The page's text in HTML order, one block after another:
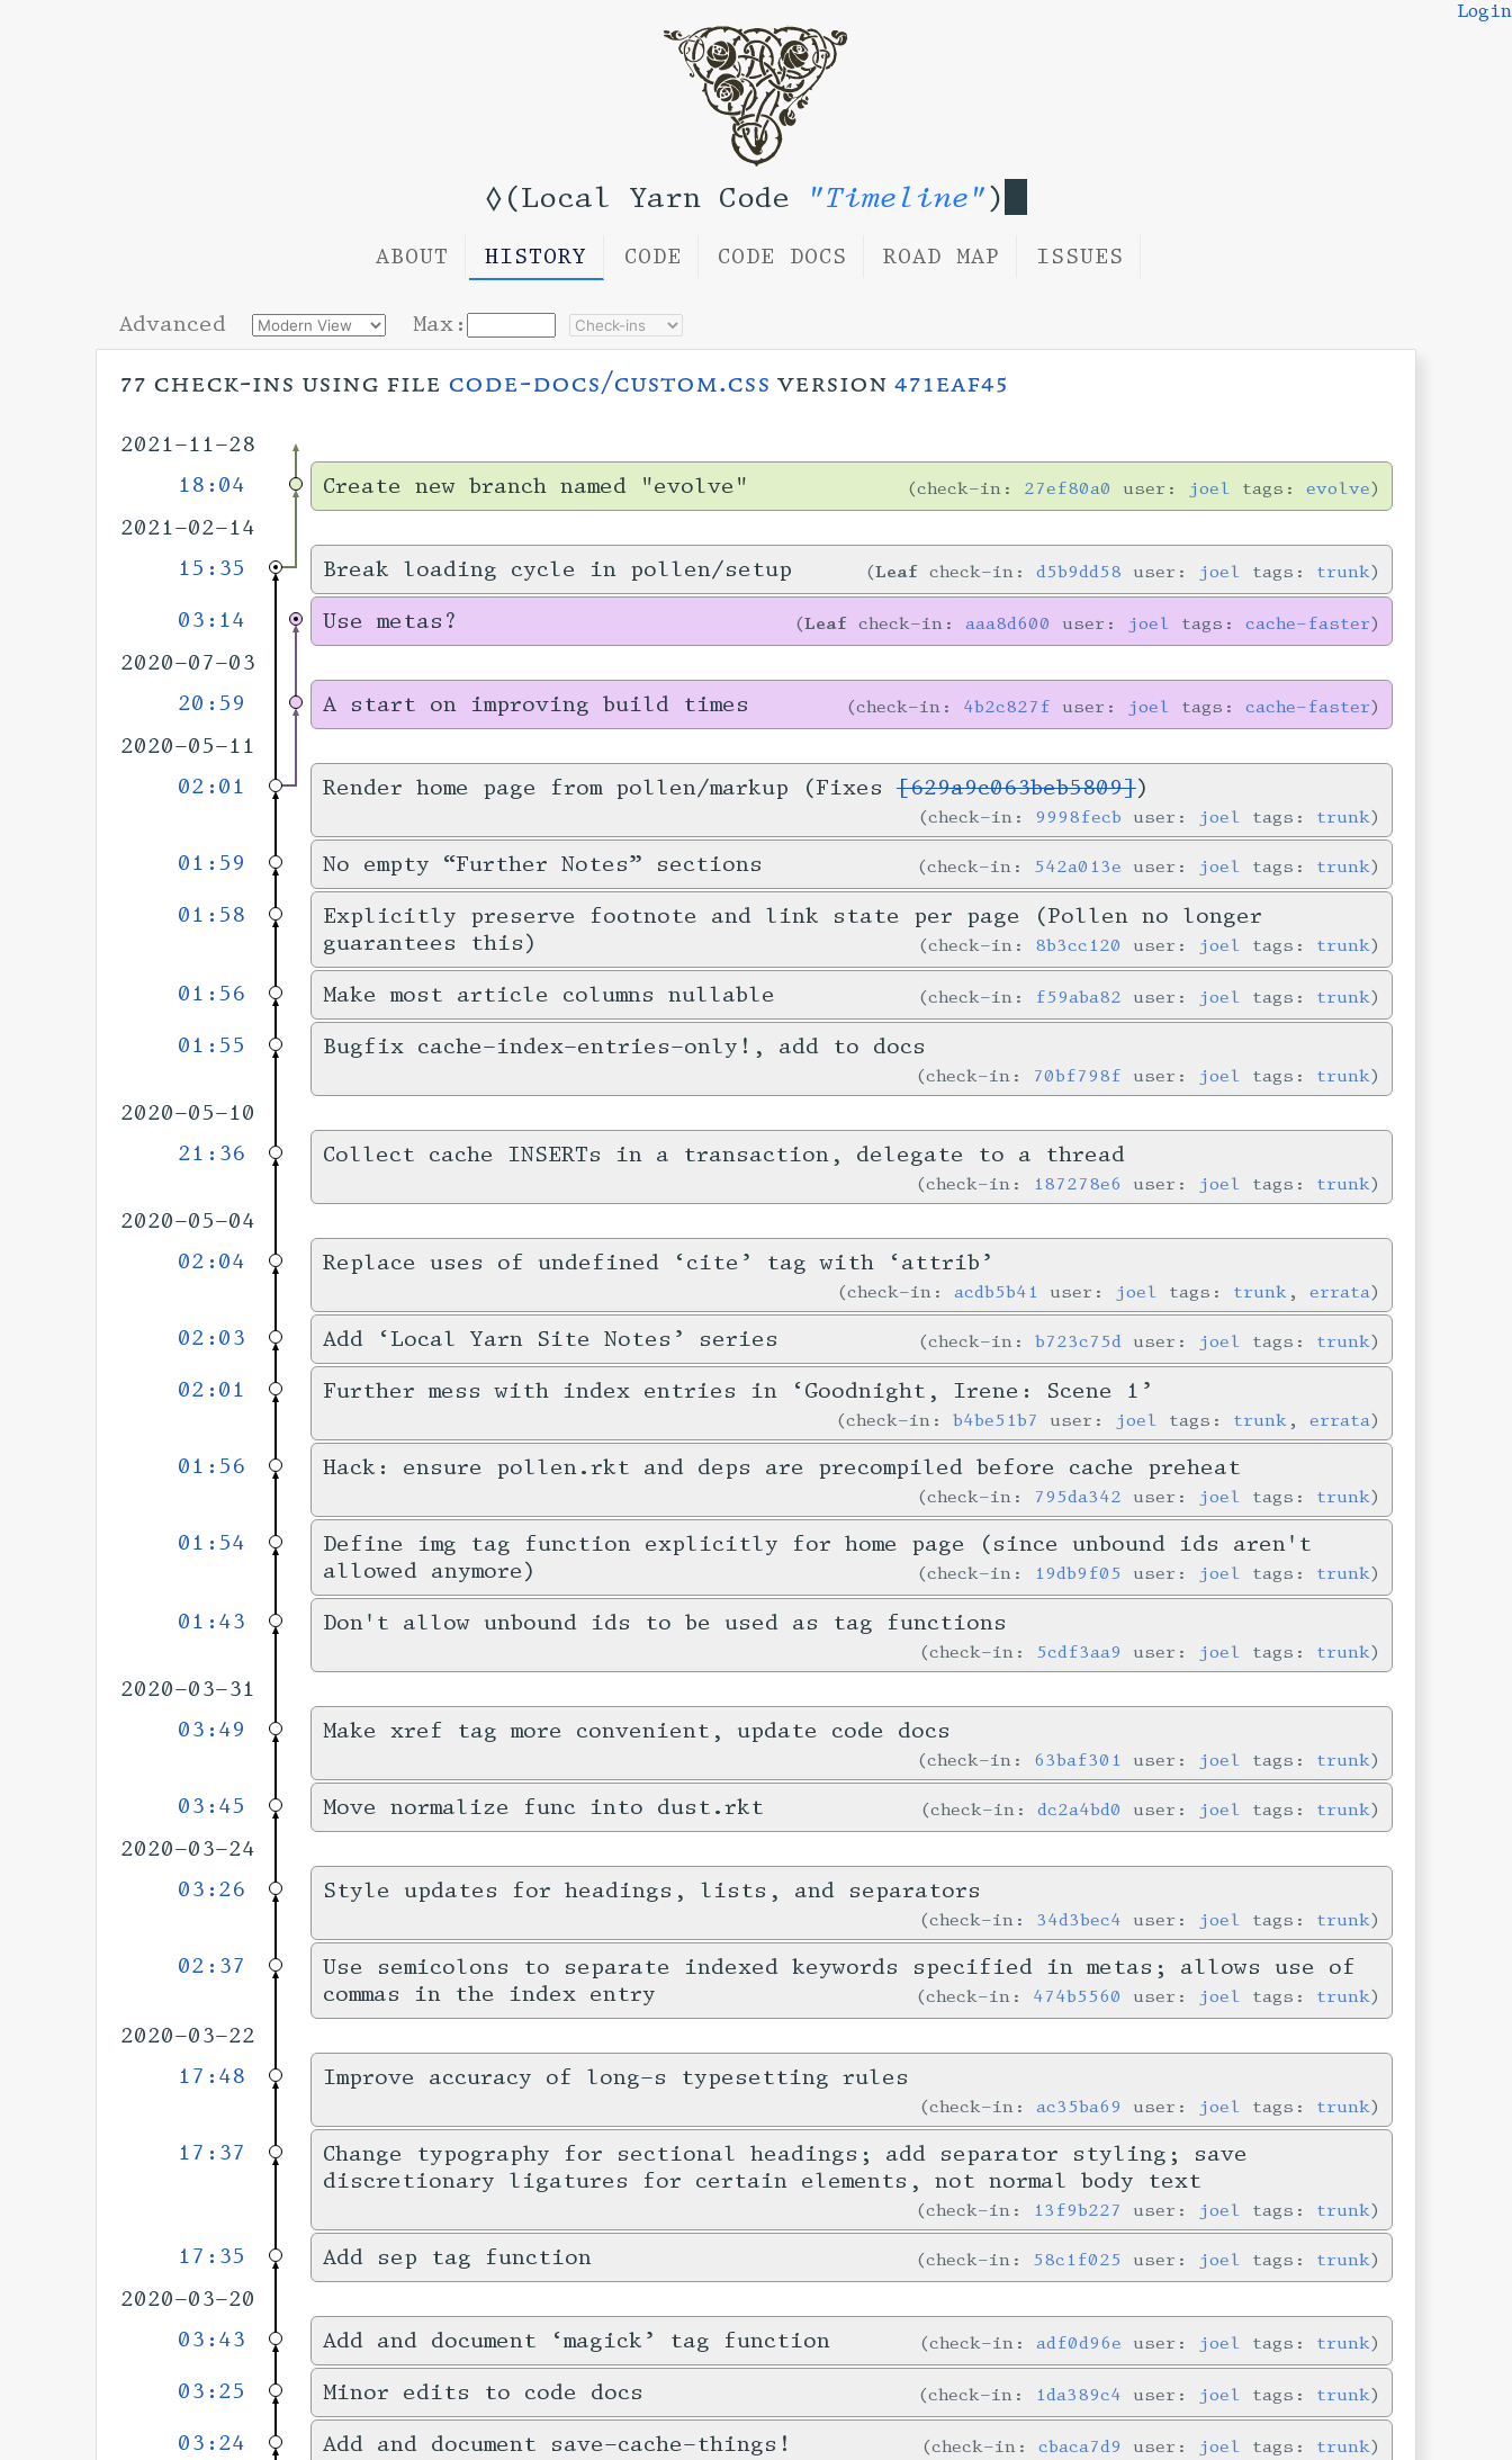
◊(Local Yarn Code "Timeline")
Login
ABOUT HISTORY CODE CODE DOCS ROAD MAP ISSUES
Advanced Max:
77 check-ins using file code-docs/custom.css version 471eaf45
2021-11-28
18:04
Create new branch named "evolve" check-in: 27ef80a0 user: joel tags:evolve
2021-02-14
15:35
Break loading cycle in pollen/setup Leaf check-in:d5b9dd58 user: joel tags: trunk
03:14 Use metas? Leaf check-in:aaa8d600 user: joel tags:cache-faster
2020-07-03
20:59
A start on improving build times check-in: 4b2c827f user: joel tags:cache-faster
2020-05-11
02:01
Render home page from pollen/markup (Fixes[629a9c063beb5809])
check-in: 9998fecb user: joel tags: trunk
01:59 No empty “Further Notes” sections check-in: 542a013e user: joel tags: trunk
01:58
Explicitly preserve footnote and link state per page (Pollen no longer
guarantees this)
check-in: 8b3cc120 user: joel tags: trunk
01:56 Make most article columns nullable check-in: f59aba82 user: joel tags: trunk
01:55 Bugfix cache-index-entries-only!, add to docs
check-in: 70bf798f user: joel tags: trunk
2020-05-10
21:36
Collect cache INSERTs in a transaction, delegate to a thread
check-in: 187278e6 user: joel tags: trunk
2020-05-04
02:04
Replace uses of undefined ‘cite’ tag with ‘attrib’
check-in:acdb5b41 user: joel tags: trunk ,errata
02:03 Add ‘Local Yarn Site Notes’ series check-in:b723c75d user: joel tags: trunk
02:01 Further mess with index entries in ‘Goodnight, Irene: Scene 1’
check-in:b4be51b7 user: joel tags: trunk ,errata
01:56 Hack: ensure pollen.rkt and deps are precompiled before cache preheat
check-in: 795da342 user: joel tags: trunk
01:54
Define img tag function explicitly for home page (since unbound ids aren't
allowed anymore)
check-in: 19db9f05 user: joel tags: trunk
01:43 Don't allow unbound ids to be used as tag functions
check-in: 5cdf3aa9 user: joel tags: trunk
2020-03-31
03:49
Make xref tag more convenient, update code docs
check-in: 63baf301 user: joel tags: trunk
03:45 Move normalize func into dust.rkt check-in:dc2a4bd0 user: joel tags: trunk
2020-03-24
03:26
Style updates for headings, lists, and separators
check-in: 34d3bec4 user: joel tags: trunk
02:37
Use semicolons to separate indexed keywords specified in metas; allows use of
commas in the index entry
check-in: 474b5560 user: joel tags: trunk
2020-03-22
17:48
Improve accuracy of long-s typesetting rules
check-in:ac35ba69 user: joel tags: trunk
17:37
Change typography for sectional headings; add separator styling; save
discretionary ligatures for certain elements, not normal body text
check-in: 13f9b227 user: joel tags: trunk
17:35 Add sep tag function check-in: 58c1f025 user: joel tags: trunk
2020-03-20
03:43
Add and document ‘magick’ tag function check-in:adf0d96e user: joel tags: trunk
03:25 Minor edits to code docs check-in: 1da389c4 user: joel tags: trunk
03:24 Add and document save-cache-things! check-in:cbaca7d9 user: joel tags: trunk